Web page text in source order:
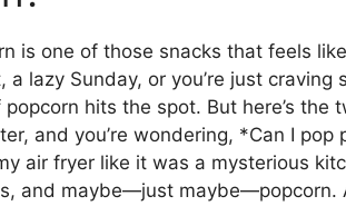
is one of those snacks that feels
a lazy Sunday, or you’re just craving
hits the spot. But here’s the
and you’re wondering, *Can I pop
air fryer like it was a mysterious
and maybe—just maybe—popcorn.